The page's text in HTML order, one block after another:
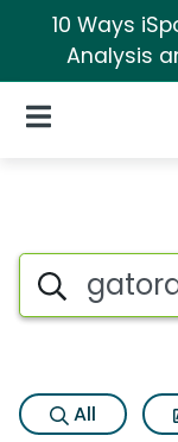
10 Ways
Analysis
Open Navigation
Search iSpot
All